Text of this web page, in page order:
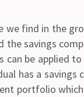
find in the
the savings
be applied
has a savings
portfolio